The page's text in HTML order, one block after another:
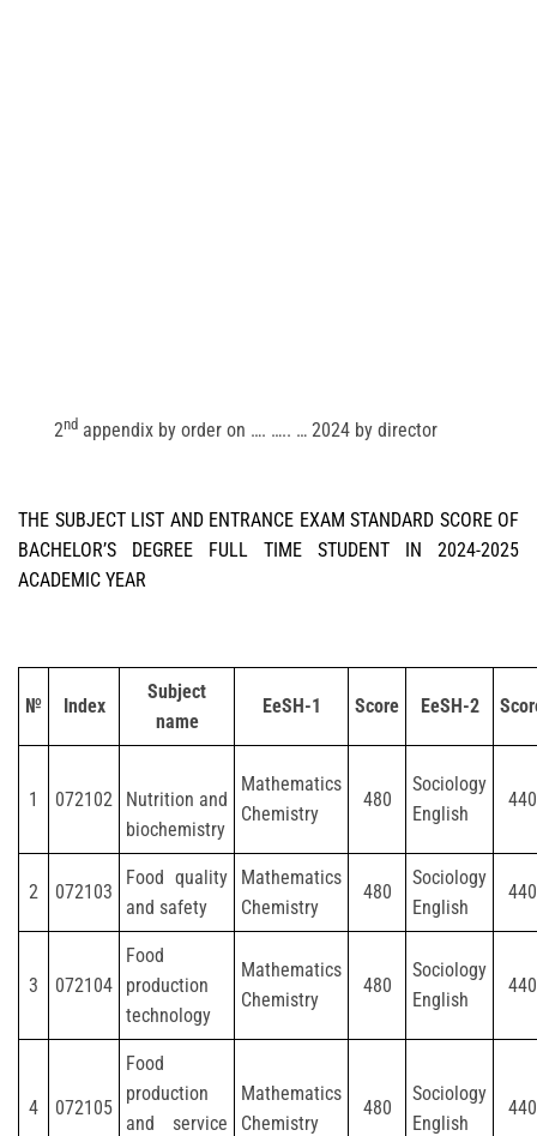
2nd appendix by order on …. ….. … 2024 by director
THE SUBJECT LIST AND ENTRANCE EXAM STANDARD SCORE OF
BACHELOR’S DEGREE FULL TIME STUDENT IN 2024-2025
ACADEMIC YEAR
№ Index
Subject
name
EeSH-1 Score EeSH-2
1 072102
Nutrition and
biochemistry
Mathematics
Chemistry
480
Sociology
English
440
2 072103
Food quality
and safety
Mathematics
Chemistry
480
Sociology
English
440
3 072104
Food
production
technology
Mathematics
Chemistry
480
Sociology
English
440
4 072105
Food
production
and service
Mathematics
Chemistry
480
Sociology
English
440